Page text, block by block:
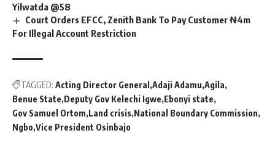
Yilwatda @58
Court Orders EFCC, Zenith Bank To Pay Customer ₦4m
For Illegal Account Restriction
TAGGED: Acting Director General Adaji Adamu Agila
Benue State Deputy Gov Kelechi Igwe Ebonyi state
Gov Samuel Ortom Land crisis National Boundary Commission
Ngbo Vice President Osinbajo